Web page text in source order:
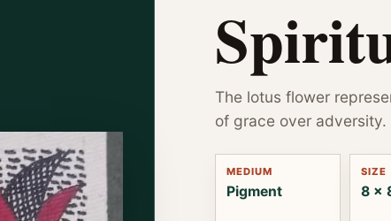
The lotus flower
of grace over adversity.
MEDIUM
Pigment
SIZE
8 x